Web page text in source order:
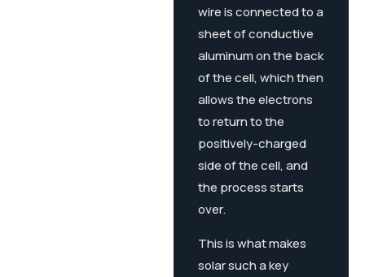
wire is connected to a
sheet of conductive
aluminum on the back
of the cell, which then
allows the electrons
to return to the
positively-charged
side of the cell, and
the process starts
over.
This is what makes
solar such a key